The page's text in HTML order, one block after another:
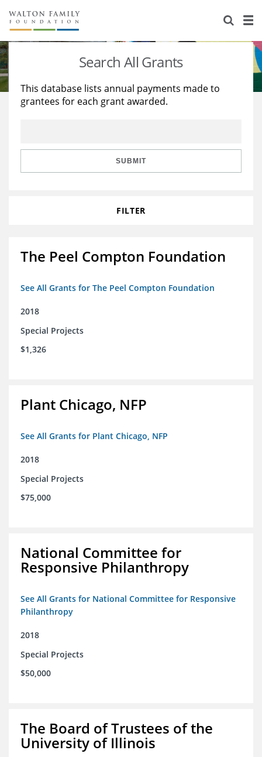
About Us
Staff
Reports & Financials
Stories
Education
Learning
Search All Grants
This database lists annual payments made to
grantees for each grant awarded.
SUBMIT
FILTER
The Peel Compton Foundation
See All Grants for The Peel Compton Foundation
2018
Special Projects
$1,326
Plant Chicago, NFP
See All Grants for Plant Chicago, NFP
2018
Special Projects
$75,000
National Committee for
Responsive Philanthropy
See All Grants for National Committee for Responsive
Philanthropy
2018
Special Projects
$50,000
The Board of Trustees of the
University of Illinois